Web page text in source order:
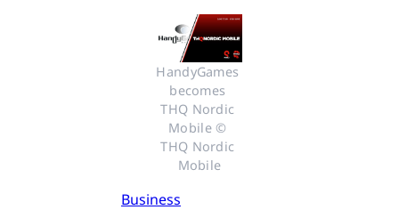
HandyGames
becomes
THQ Nordic
Mobile ©
THQ Nordic
Mobile
Business